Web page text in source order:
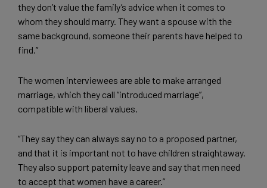
they don’t value the family’s advice when it comes to
whom they should marry. They want a spouse with the
same background, someone their parents have helped to
find.”
The women interviewees are able to make arranged
marriage, which they call “introduced marriage”,
compatible with liberal values.
“They say they can always say no to a proposed partner,
and that it is important not to have children straightaway.
They also support paternity leave and say that men need
to accept that women have a career.”